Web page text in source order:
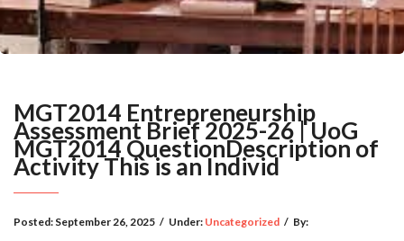
MGT2014 Entrepreneurship
Assessment Brief 2025-26 | UoG
MGT2014 QuestionDescription of
Activity This is an Individ
Posted: September 26, 2025 / Under: Uncategorized / By: